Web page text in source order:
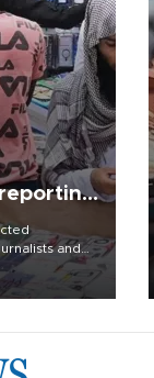
and
outside the
concern